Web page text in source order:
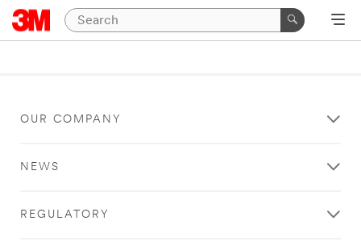
OUR COMPANY
NEWS
REGULATORY